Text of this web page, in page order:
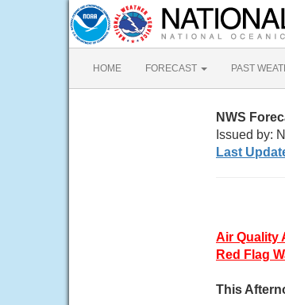
HOME FORECAST PAST
NWS
Issued by:
Last
Air Quality
Red Flag
This